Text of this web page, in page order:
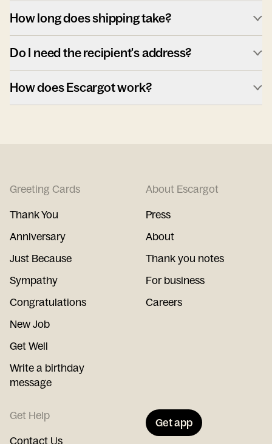
How long does shipping take?
Do I need the recipient's address?
How does Escargot work?
Greeting Cards
Thank You
Anniversary
Just Because
Sympathy
Congratulations
New Job
Get Well
Write a birthday
message
About Escargot
Press
About
Thank you notes
For business
Careers
Get Help
Contact Us
Get app